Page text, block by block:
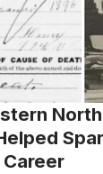
Career